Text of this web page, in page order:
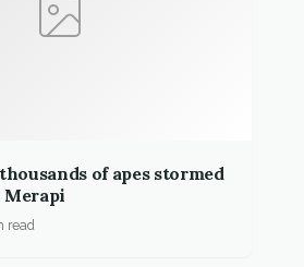
of apes stormed
read